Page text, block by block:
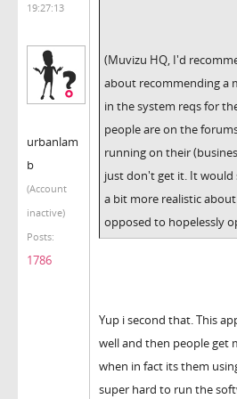
19:27:13
urbanlam
b
(Account
inactive)
Posts:
1786
(Muvizu HQ, I'd
about recommending a
in the system reqs for
people are on the
running on their
just don't get it. It would
a bit more realistic
opposed to hopelessly
Yup i second that. This
well and then people get
when in fact its them
super hard to run the